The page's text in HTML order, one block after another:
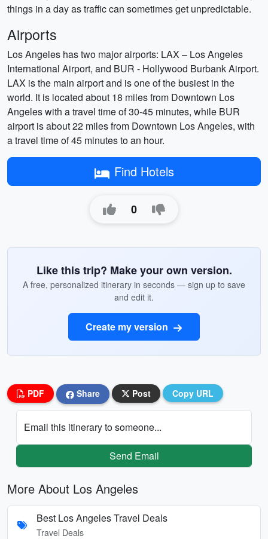
things in a day as traffic can sometimes get unpredictable.
Airports
Los Angeles has two major airports: LAX – Los Angeles
International Airport, and BUR - Hollywood Burbank Airport.
LAX is the main airport and is one of the busiest in the
world. It is located about 18 miles from Downtown Los
Angeles with a travel time of 30-45 minutes, while BUR
airport is about 22 miles from Downtown Los Angeles, with
a travel time of 45 minutes to an hour.
Find Hotels
0
Like this trip? Make your own version.
A free, personalized itinerary in seconds — sign up to save
and edit it.
Create my version
PDF Share Post Copy URL
Email this itinerary to someone...
Send Email
More About Los Angeles
Best Los Angeles Travel Deals
Travel Deals